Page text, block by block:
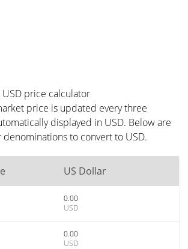
USD price calculator
price is updated every three
displayed in USD. Below are
to convert to USD.
US Dollar
0.00
USD
0.00
USD